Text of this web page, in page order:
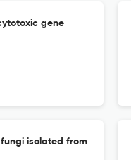
gene
isolated from